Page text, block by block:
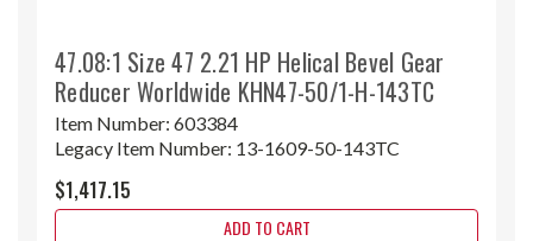
47.08:1 Size 47 2.21 HP Helical Bevel Gear
Reducer Worldwide KHN47-50/1-H-143TC
Item Number: 603384
Legacy Item Number: 13-1609-50-143TC
$1,417.15
ADD TO CART